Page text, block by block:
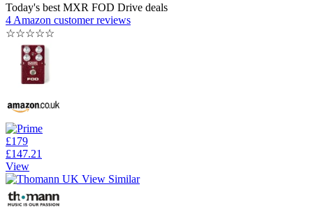
Today's best MXR FOD Drive deals
4 Amazon customer reviews
☆☆☆☆☆
£179
£147.21
View